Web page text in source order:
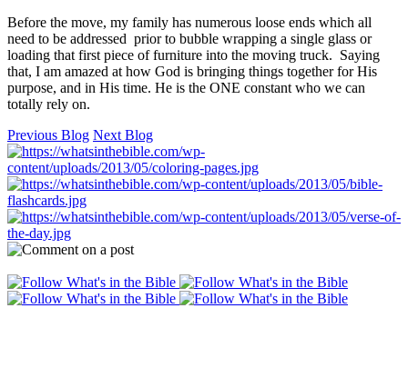
Before the move, my family has numerous loose ends which all
need to be addressed prior to bubble wrapping a single glass or
loading that first piece of furniture into the moving truck. Saying
that, I am amazed at how God is bringing things together for His
purpose, and in His time. He is the ONE constant who we can
totally rely on.
Previous Blog Next Blog